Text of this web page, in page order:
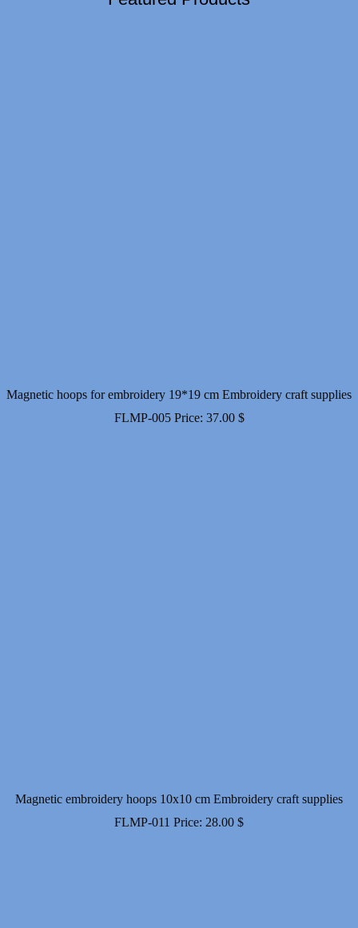
Magnetic hoops for embroidery 19*19 cm Embroidery craft supplies
FLMP-005 Price: 37.00 $
Magnetic embroidery hoops 10x10 cm Embroidery craft supplies
FLMP-011 Price: 28.00 $